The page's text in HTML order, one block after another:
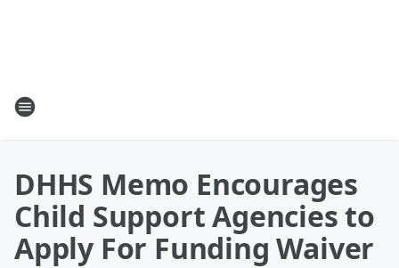
DHHS Memo Encourages
Child Support Agencies to
Apply For Funding Waiver